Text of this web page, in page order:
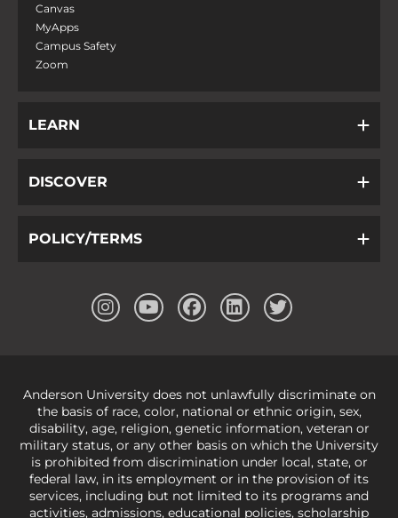
Canvas
MyApps
Campus Safety
Zoom
LEARN
DISCOVER
POLICY/TERMS
Anderson University does not unlawfully discriminate on
the basis of race, color, national or ethnic origin, sex,
disability, age, religion, genetic information, veteran or
military status, or any other basis on which the University
is prohibited from discrimination under local, state, or
federal law, in its employment or in the provision of its
services, including but not limited to its programs and
activities, admissions, educational policies, scholarship